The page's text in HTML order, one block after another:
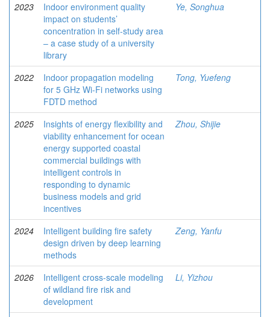
2023
Indoor environment quality
impact on students’
concentration in self-study area
– a case study of a university
library
Ye, Songhua
2022
Indoor propagation modeling
for 5 GHz Wi-Fi networks using
FDTD method
Tong, Yuefeng
2025
Insights of energy flexibility and
viability enhancement for ocean
energy supported coastal
commercial buildings with
intelligent controls in
responding to dynamic
business models and grid
incentives
Zhou, Shijie
2024
Intelligent building fire safety
design driven by deep learning
methods
Zeng, Yanfu
2026
Intelligent cross-scale modeling
of wildland fire risk and
development
Li, Yizhou